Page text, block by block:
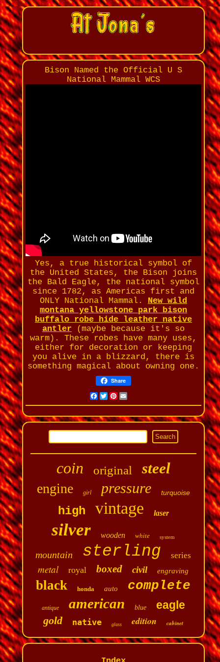
Bison Named the Official U S
National Mammal WCS
Yes, a true historical symbol of
the United States, the Bison joins
the Bald Eagle, the national symbol
since 1782, as Americas first and
ONLY National Mammal. New wild
montana yellowstone park bison
buffalo robe hide leather native
antler (maybe because it's so
warm). These robes have many uses,
either for decoration or keeping
you alive in a blizzard, there is
something magical about owning one.
Share
Facebook
Twitter
Pinterest
Email
coin original steel
engine girl pressure turquoise
high vintage laser
silver wooden white system
mountain sterling series
metal royal boxed civil engraving
black honda auto complete
antique american blue eagle
gold native glass edition cabinet